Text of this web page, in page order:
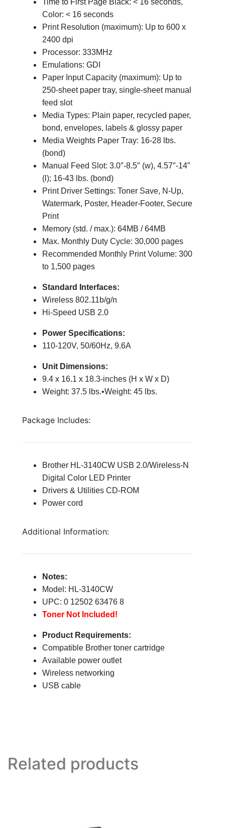
Time to First Page Black: < 16 seconds,
Color: < 16 seconds
Print Resolution (maximum): Up to 600 x
2400 dpi
Processor: 333MHz
Emulations: GDI
Paper Input Capacity (maximum): Up to
250-sheet paper tray, single-sheet manual
feed slot
Media Types: Plain paper, recycled paper,
bond, envelopes, labels & glossy paper
Media Weights Paper Tray: 16-28 lbs.
(bond)
Manual Feed Slot: 3.0″-8.5″ (w), 4.57″-14”
(l); 16-43 lbs. (bond)
Print Driver Settings: Toner Save, N-Up,
Watermark, Poster, Header-Footer, Secure
Print
Memory (std. / max.): 64MB / 64MB
Max. Monthly Duty Cycle: 30,000 pages
Recommended Monthly Print Volume: 300
to 1,500 pages
Standard Interfaces:
Wireless 802.11b/g/n
Hi-Speed USB 2.0
Power Specifications:
110-120V, 50/60Hz, 9.6A
Unit Dimensions:
9.4 x 16.1 x 18.3-inches (H x W x D)
Weight: 37.5 lbs.•Weight: 45 lbs.
Package Includes:
Brother HL-3140CW USB 2.0/Wireless-N
Digital Color LED Printer
Drivers & Utilities CD-ROM
Power cord
Additional Information:
Notes:
Model: HL-3140CW
UPC: 0 12502 63476 8
Toner Not Included!
Product Requirements:
Compatible Brother toner cartridge
Available power outlet
Wireless networking
USB cable
Related products